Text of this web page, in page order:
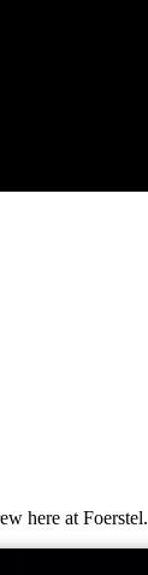
here at Foerstel.